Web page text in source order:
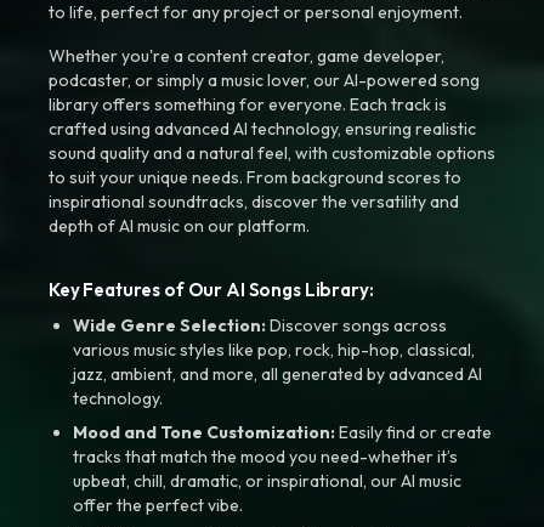
to life, perfect for any project or personal enjoyment.
Whether you're a content creator, game developer,
podcaster, or simply a music lover, our AI-powered song
library offers something for everyone. Each track is
crafted using advanced AI technology, ensuring realistic
sound quality and a natural feel, with customizable options
to suit your unique needs. From background scores to
inspirational soundtracks, discover the versatility and
depth of AI music on our platform.
Key Features of Our AI Songs Library:
Wide Genre Selection:Discover songs across
various music styles like pop, rock, hip-hop, classical,
jazz, ambient, and more, all generated by advanced AI
technology.
Mood and Tone Customization:Easily find or create
tracks that match the mood you need-whether it’s
upbeat, chill, dramatic, or inspirational, our AI music
offer the perfect vibe.